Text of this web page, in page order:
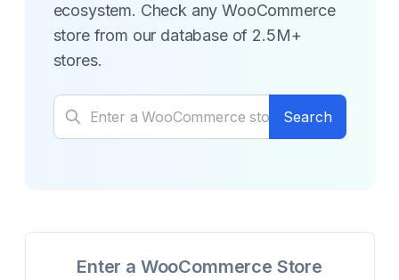
ecosystem. Check any WooCommerce
store from our database of 2.5M+
stores.
Search
Enter a WooCommerce Store